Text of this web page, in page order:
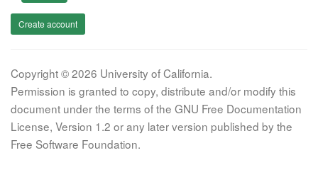
Create account
Copyright © 2026 University of California.
Permission is granted to copy, distribute and/or modify this
document under the terms of the GNU Free Documentation
License, Version 1.2 or any later version published by the
Free Software Foundation.